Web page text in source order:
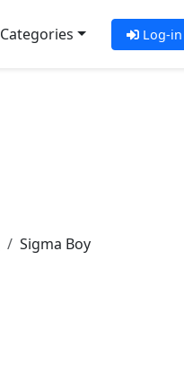
Categories Log-in
Sigma Boy